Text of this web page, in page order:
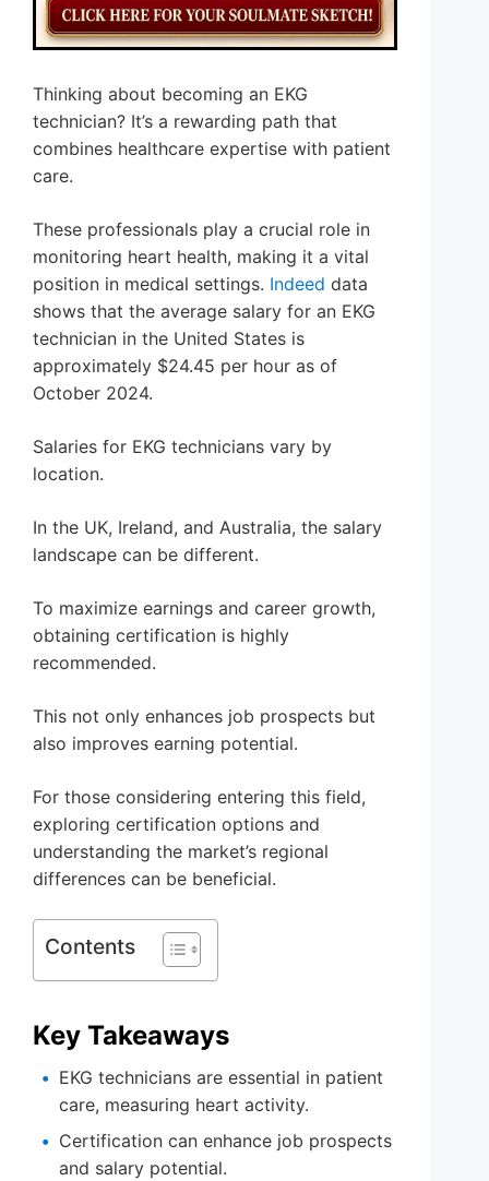
Thinking about becoming an EKG
technician? It’s a rewarding path that
combines healthcare expertise with patient
care.
These professionals play a crucial role in
monitoring heart health, making it a vital
position in medical settings. Indeed data
shows that the average salary for an EKG
technician in the United States is
approximately $24.45 per hour as of
October 2024.
Salaries for EKG technicians vary by
location.
In the UK, Ireland, and Australia, the salary
landscape can be different.
To maximize earnings and career growth,
obtaining certification is highly
recommended.
This not only enhances job prospects but
also improves earning potential.
For those considering entering this field,
exploring certification options and
understanding the market’s regional
differences can be beneficial.
Contents
Key Takeaways
EKG technicians are essential in patient
care, measuring heart activity.
Certification can enhance job prospects
and salary potential.